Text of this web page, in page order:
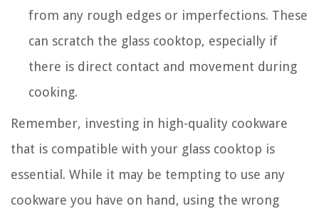
from any rough edges or imperfections. These
can scratch the glass cooktop, especially if
there is direct contact and movement during
cooking.
Remember, investing in high-quality cookware
that is compatible with your glass cooktop is
essential. While it may be tempting to use any
cookware you have on hand, using the wrong